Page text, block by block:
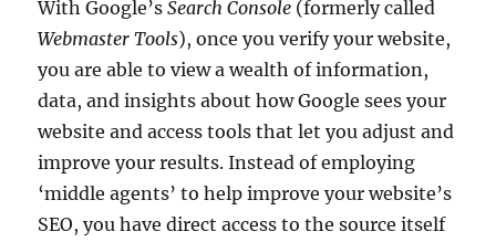
With Google’sSearch Console (formerly called
Webmaster Tools), once you verify your website,
you are able to view a wealth of information,
data, and insights about how Google sees your
website and access tools that let you adjust and
improve your results. Instead of employing
‘middle agents’ to help improve your website’s
SEO, you have direct access to the source itself